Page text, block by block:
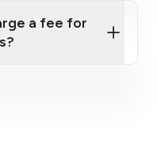
a fee for